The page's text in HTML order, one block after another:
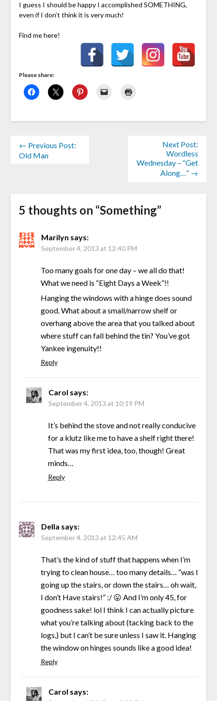
I guess I should be happy I accomplished SOMETHING,
even if I don’t think it is very much!
Find me here!
Please share:
← Previous Post:
Old Man
Next Post:
Wordless
Wednesday – “Get
Along…” →
5 thoughts on “Something”
Marilyn says:
September 4, 2013 at 12:40 PM
Too many goals for one day – we all do that!
What we need is “Eight Days a Week”!!
Hanging the windows with a hinge does sound
good. What about a small/narrow shelf or
overhang above the area that you talked about
where stuff can fall behind the tin? You’ve got
Yankee ingenuity!!
Reply
Carol says:
September 4, 2013 at 10:19 PM
It’s behind the stove and not really conducive
for a klutz like me to have a shelf right there!
That was my first idea, too, though! Great
minds…
Reply
Della says:
September 4, 2013 at 12:45 AM
That’s the kind of stuff that happens when I’m
trying to clean house… too many details… “was I
going up the stairs, or down the stairs… oh wait,
I don’t Have stairs!” :/ 😛 And I’m only 45, for
goodness sake! lol I think I can actually picture
what you’re talking about (tacking back to the
logs,) but I can’t be sure unless I saw it. Hanging
the window on hinges sounds like a good idea!
Reply
Carol says: